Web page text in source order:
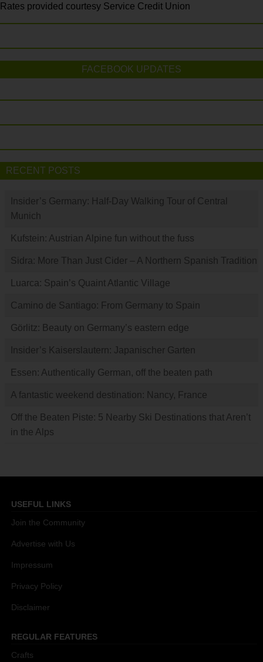
Rates provided courtesy Service Credit Union
FACEBOOK UPDATES
RECENT POSTS
Insider’s Germany: Half-Day Walking Tour of Central
Munich
Kufstein: Austrian Alpine fun without the fuss
Sidra: More Than Just Cider – A Northern Spanish Tradition
Luarca: Spain’s Quaint Atlantic Village
Camino de Santiago: From Germany to Spain
Görlitz: Beauty on Germany’s eastern edge
Insider’s Kaiserslautern: Japanischer Garten
Essen: Authentically German, off the beaten path
A fantastic weekend destination: Nancy, France
Off the Beaten Piste: 5 Nearby Ski Destinations that Aren’t
in the Alps
USEFUL LINKS
Join the Community
Advertise with Us
Impressum
Privacy Policy
Disclaimer
REGULAR FEATURES
Crafts